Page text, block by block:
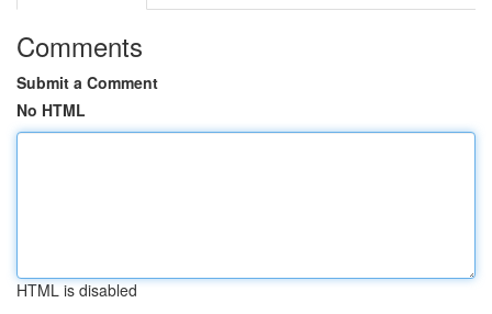
Comments
Submit a Comment
No HTML
HTML is disabled